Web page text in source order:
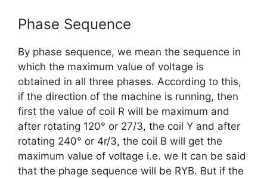
Phase Sequence
By phase sequence, we mean the sequence in
which the maximum value of voltage is
obtained in all three phases. According to this,
if the direction of the machine is running, then
first the value of coil R will be maximum and
after rotating 120° or 27/3, the coil Y and after
rotating 240° or 4r/3, the coil B will get the
maximum value of voltage i.e. we It can be said
that the phage sequence will be RYB. But if the